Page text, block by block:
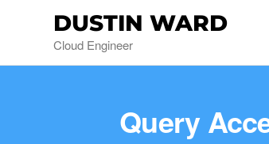
DUSTIN WARD
Cloud Engineer
Query